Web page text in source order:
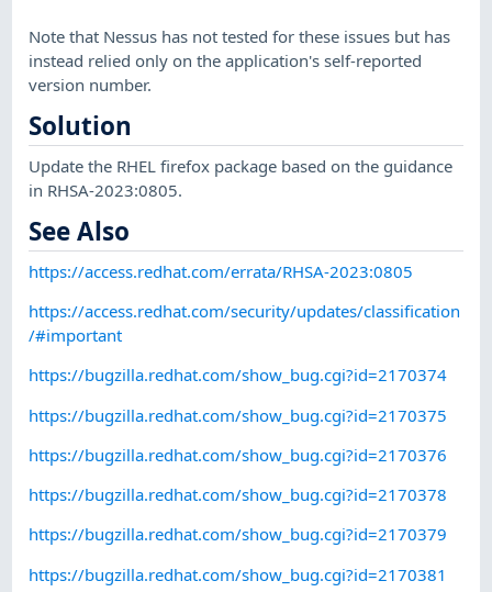
Note that Nessus has not tested for these issues but has
instead relied only on the application's self-reported
version number.
Solution
Update the RHEL firefox package based on the guidance
in RHSA-2023:0805.
See Also
https://access.redhat.com/errata/RHSA-2023:0805
https://access.redhat.com/security/updates/classification
/#important
https://bugzilla.redhat.com/show_bug.cgi?id=2170374
https://bugzilla.redhat.com/show_bug.cgi?id=2170375
https://bugzilla.redhat.com/show_bug.cgi?id=2170376
https://bugzilla.redhat.com/show_bug.cgi?id=2170378
https://bugzilla.redhat.com/show_bug.cgi?id=2170379
https://bugzilla.redhat.com/show_bug.cgi?id=2170381